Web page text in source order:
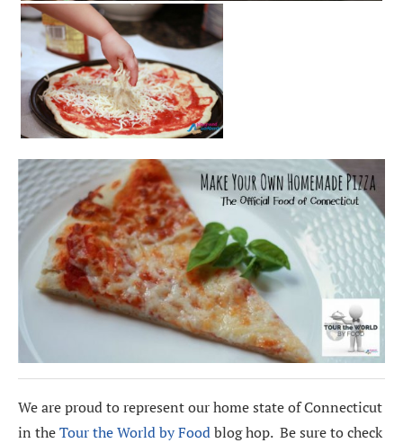
We are proud to represent our home state of Connecticut
in theTour the World by Foodblog hop. Be sure to check